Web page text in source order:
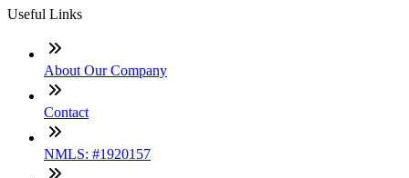
Useful Links
About Our Company
Contact
NMLS: #1920157